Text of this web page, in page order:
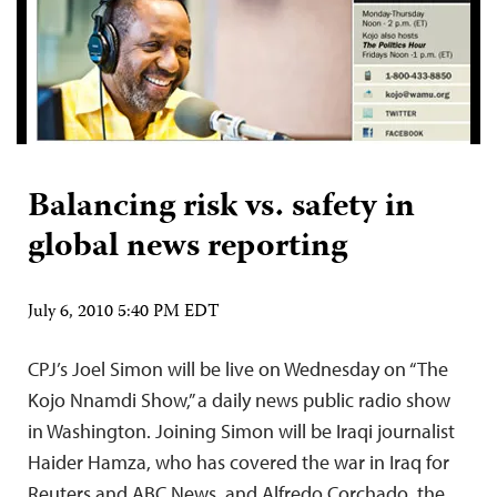
Balancing risk vs. safety in
global news reporting
July 6, 2010 5:40 PM EDT
CPJ’s Joel Simon will be live on Wednesday on “The
Kojo Nnamdi Show,” a daily news public radio show
in Washington. Joining Simon will be Iraqi journalist
Haider Hamza, who has covered the war in Iraq for